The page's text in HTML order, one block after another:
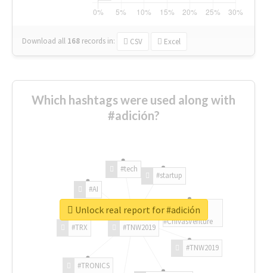
Download all 168 records in: CSV Excel
Which hashtags were used along with
#adición?
#TNW2019
#TNW2019
#TRONICS
#TRX
#AI
#tech
#startup
#ChivasVenture
Unlock real report for #adición